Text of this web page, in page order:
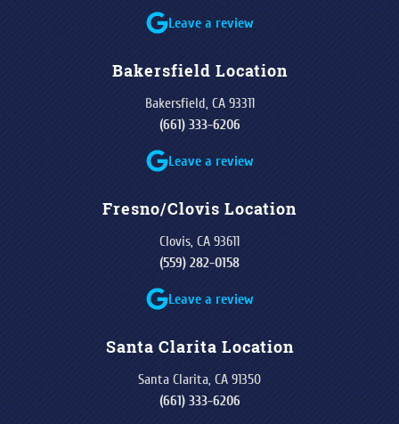
Leave a review
Bakersfield Location
Bakersfield, CA 93311
(661) 333-6206
Leave a review
Fresno/Clovis Location
Clovis, CA 93611
(559) 282-0158
Leave a review
Santa Clarita Location
Santa Clarita, CA 91350
(661) 333-6206